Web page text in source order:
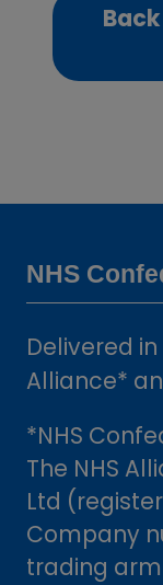
NHS
Delivered
Alliance*
*NHS
The NHS
Ltd
Company
trading arm